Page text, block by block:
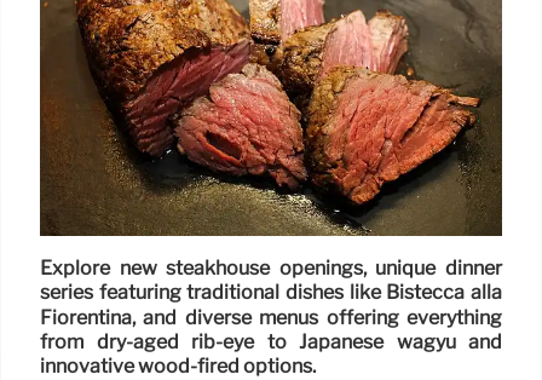
Explore new steakhouse openings, unique dinner
series featuring traditional dishes like Bistecca alla
Fiorentina, and diverse menus offering everything
from dry-aged rib-eye to Japanese wagyu and
innovative wood-fired options.